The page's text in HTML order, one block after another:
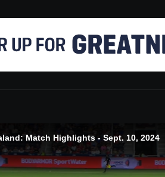
Match Highlights - Sept. 10, 2024